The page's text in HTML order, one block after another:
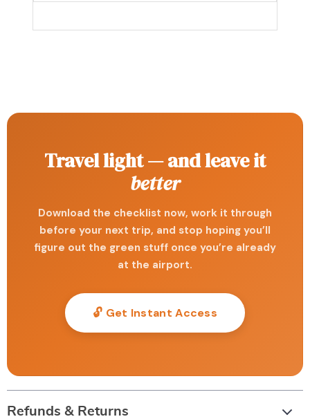
Travel light — and leave it
better
Download the checklist now, work it through
before your next trip, and stop hoping you’ll
figure out the green stuff once you’re already
at the airport.
🔓 Get Instant Access
Refunds & Returns